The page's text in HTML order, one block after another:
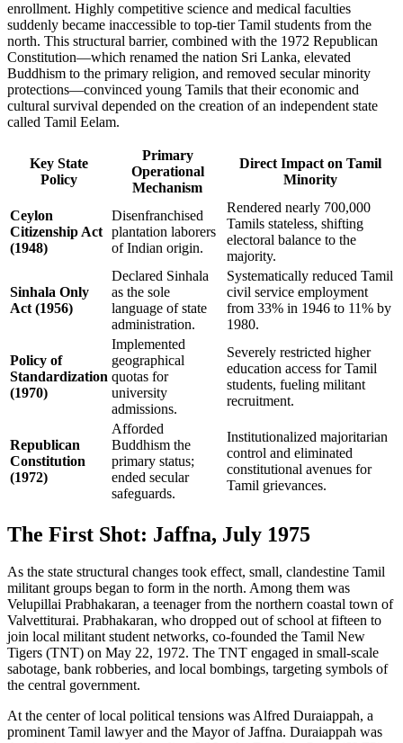
enrollment. Highly competitive science and medical faculties
suddenly became inaccessible to top-tier Tamil students from the
north. This structural barrier, combined with the 1972 Republican
Constitution—which renamed the nation Sri Lanka, elevated
Buddhism to the primary religion, and removed secular minority
protections—convinced young Tamils that their economic and
cultural survival depended on the creation of an independent state
called Tamil Eelam.
Key State
Policy
Primary
Operational
Mechanism
Direct Impact on Tamil
Minority
Ceylon
Citizenship Act
(1948)
Disenfranchised
plantation laborers
of Indian origin.
Rendered nearly 700,000
Tamils stateless, shifting
electoral balance to the
majority.
Sinhala Only
Act (1956)
Declared Sinhala
as the sole
language of state
administration.
Systematically reduced Tamil
civil service employment
from 33% in 1946 to 11% by
1980.
Policy of
Standardization
(1970)
Implemented
geographical
quotas for
university
admissions.
Severely restricted higher
education access for Tamil
students, fueling militant
recruitment.
Republican
Constitution
(1972)
Afforded
Buddhism the
primary status;
ended secular
safeguards.
Institutionalized majoritarian
control and eliminated
constitutional avenues for
Tamil grievances.
The First Shot: Jaffna, July 1975
As the state structural changes took effect, small, clandestine Tamil
militant groups began to form in the north. Among them was
Velupillai Prabhakaran, a teenager from the northern coastal town of
Valvettiturai. Prabhakaran, who dropped out of school at fifteen to
join local militant student networks, co-founded the Tamil New
Tigers (TNT) on May 22, 1972. The TNT engaged in small-scale
sabotage, bank robberies, and local bombings, targeting symbols of
the central government.
At the center of local political tensions was Alfred Duraiappah, a
prominent Tamil lawyer and the Mayor of Jaffna. Duraiappah was